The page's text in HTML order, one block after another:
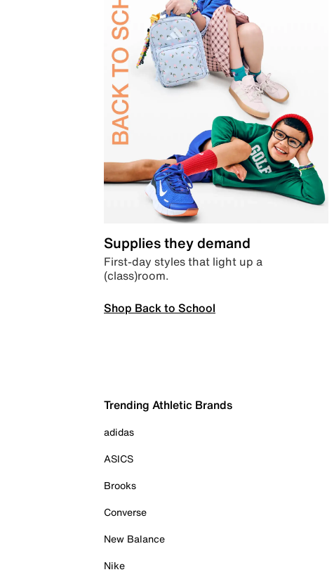
Supplies they demand
First-day styles that light up a
(class)room.
Shop Back to School
Trending Athletic Brands
adidas
ASICS
Brooks
Converse
New Balance
Nike